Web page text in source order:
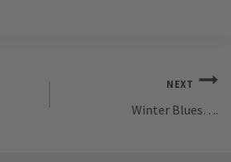
NEXT
Winter Blues….